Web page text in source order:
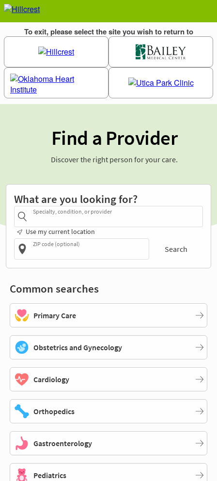
Find a Provider
Discover the right person for your care.
What are you looking for?
Specialty, condition, or provider
Use my current location
ZIP code (optional)
Search
Common searches
Primary Care
Obstetrics and Gynecology
Cardiology
Orthopedics
Gastroenterology
Pediatrics